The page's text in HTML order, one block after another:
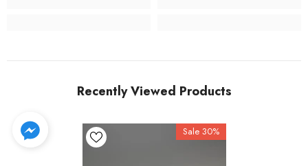
Recently Viewed Products
Sale 30%